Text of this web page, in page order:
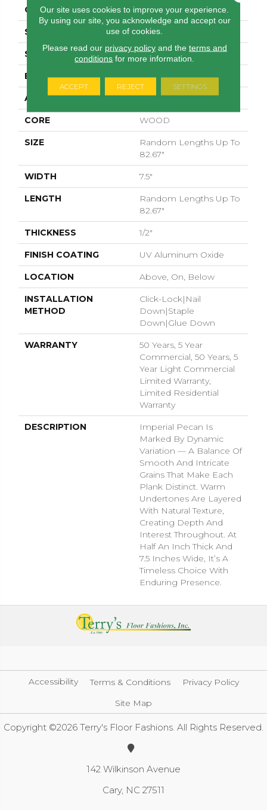
CORE WOOD
SPECIES PECAN
SURFACE TYPE SMOOTH
EDGE MICRO BEVEL
APPLICATION Residential
CORE WOOD
SIZE
Random Lengths Up To
82.67"
WIDTH 7.5"
LENGTH
Random Lengths Up To
82.67"
THICKNESS 1/2"
FINISH COATING UV Aluminum Oxide
LOCATION Above, On, Below
INSTALLATION
METHOD
Click-Lock|Nail
Down|Staple
Down|Glue Down
WARRANTY
50 Years, 5 Year
Commercial, 50 Years, 5
Year Light Commercial
Limited Warranty,
Limited Residential
Warranty
DESCRIPTION
Imperial Pecan Is
Marked By Dynamic
Variation — A Balance Of
Smooth And Intricate
Grains That Make Each
Plank Distinct. Warm
Undertones Are Layered
With Natural Texture,
Creating Depth And
Interest Throughout. At
Half An Inch Thick And
7.5 Inches Wide, It’s A
Timeless Choice With
Enduring Presence.
Accessibility Terms & Conditions
Privacy Policy
Site Map
Copyright ©2026 Terry's Floor Fashions. All Rights Reserved.
142 Wilkinson Avenue
Cary, NC 27511
Our site uses cookies to improve your experience.
By using our site, you acknowledge and accept our
use of cookies.
Please read our privacy policyand the terms and
conditions for more information.
ACCEPT REJECT SETTINGS